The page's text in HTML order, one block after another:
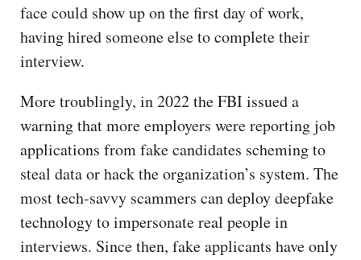
face could show up on the first day of work,
having hired someone else to complete their
interview.
More troublingly, in 2022 the FBI issued a
warning that more employers were reporting job
applications from fake candidates scheming to
steal data or hack the organization’s system. The
most tech-savvy scammers can deploy deepfake
technology to impersonate real people in
interviews. Since then, fake applicants have only